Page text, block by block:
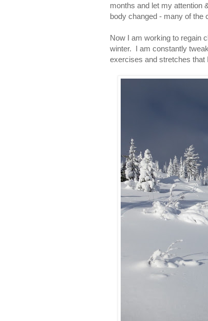
months and let my attention
body changed - many of the
Now I am working to regain
winter. I am constantly
exercises and stretches that